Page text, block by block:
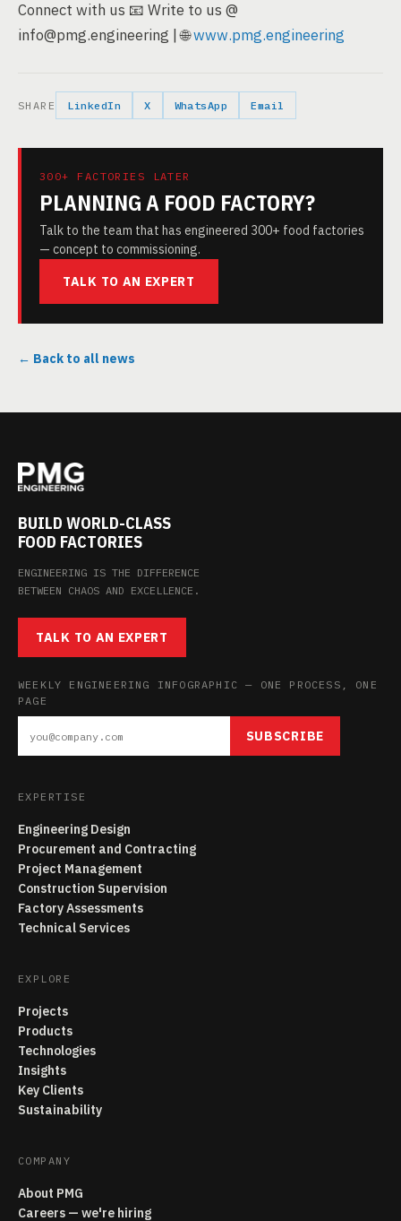
Connect with us 📧 Write to us @
info@pmg.engineering | 🌐www.pmg.engineering
SHARE LinkedIn X WhatsApp Email
300+ FACTORIES LATER
PLANNING A FOOD FACTORY?
Talk to the team that has engineered 300+ food factories
— concept to commissioning.
TALK TO AN EXPERT
← Back to all news
BUILD WORLD-CLASS
FOOD FACTORIES
ENGINEERING IS THE DIFFERENCE
BETWEEN CHAOS AND EXCELLENCE.
TALK TO AN EXPERT
WEEKLY ENGINEERING INFOGRAPHIC — ONE PROCESS, ONE
PAGE
SUBSCRIBE
EXPERTISE
Engineering Design
Procurement and Contracting
Project Management
Construction Supervision
Factory Assessments
Technical Services
EXPLORE
Projects
Products
Technologies
Insights
Key Clients
Sustainability
COMPANY
About PMG
Careers — we're hiring